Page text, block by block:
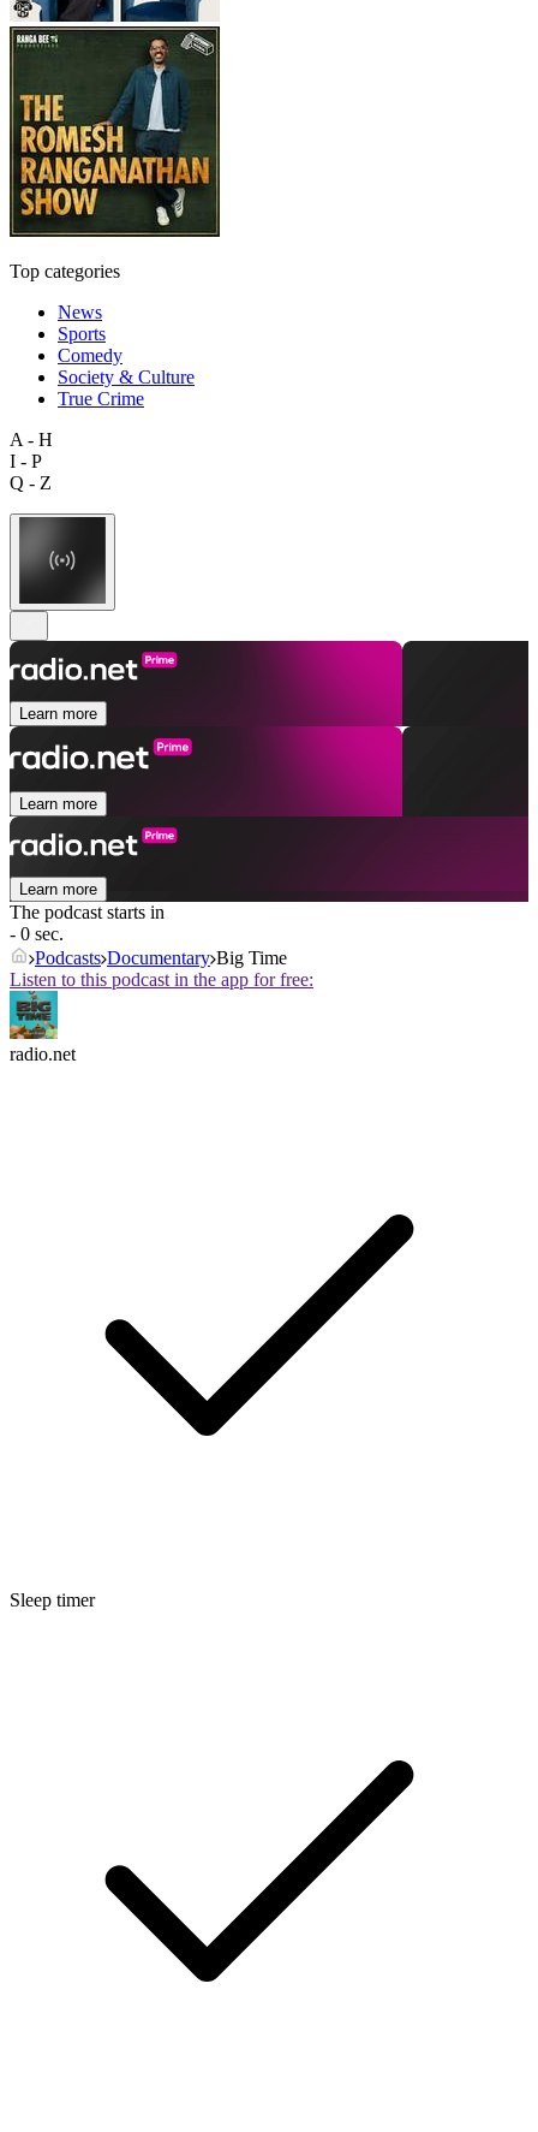
Top categories
News
Sports
Comedy
Society & Culture
True Crime
A - H
I - P
Q - Z
Learn more
Learn more
Learn more
The podcast starts in
- 0 sec.
Podcasts Documentary Big Time
Listen to this podcast in the app for free:
radio.net
Sleep timer